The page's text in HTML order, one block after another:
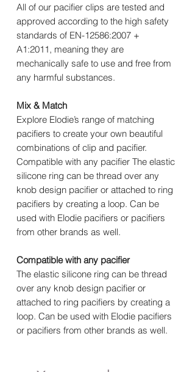
All of our pacifier clips are tested and
approved according to the high safety
standards of EN-12586:2007 +
A1:2011, meaning they are
mechanically safe to use and free from
any harmful substances.
Mix & Match
Explore Elodie’s range of matching
pacifiers to create your own beautiful
combinations of clip and pacifier.
Compatible with any pacifier The elastic
silicone ring can be thread over any
knob design pacifier or attached to ring
pacifiers by creating a loop. Can be
used with Elodie pacifiers or pacifiers
from other brands as well.
Compatible with any pacifier
The elastic silicone ring can be thread
over any knob design pacifier or
attached to ring pacifiers by creating a
loop. Can be used with Elodie pacifiers
or pacifiers from other brands as well.